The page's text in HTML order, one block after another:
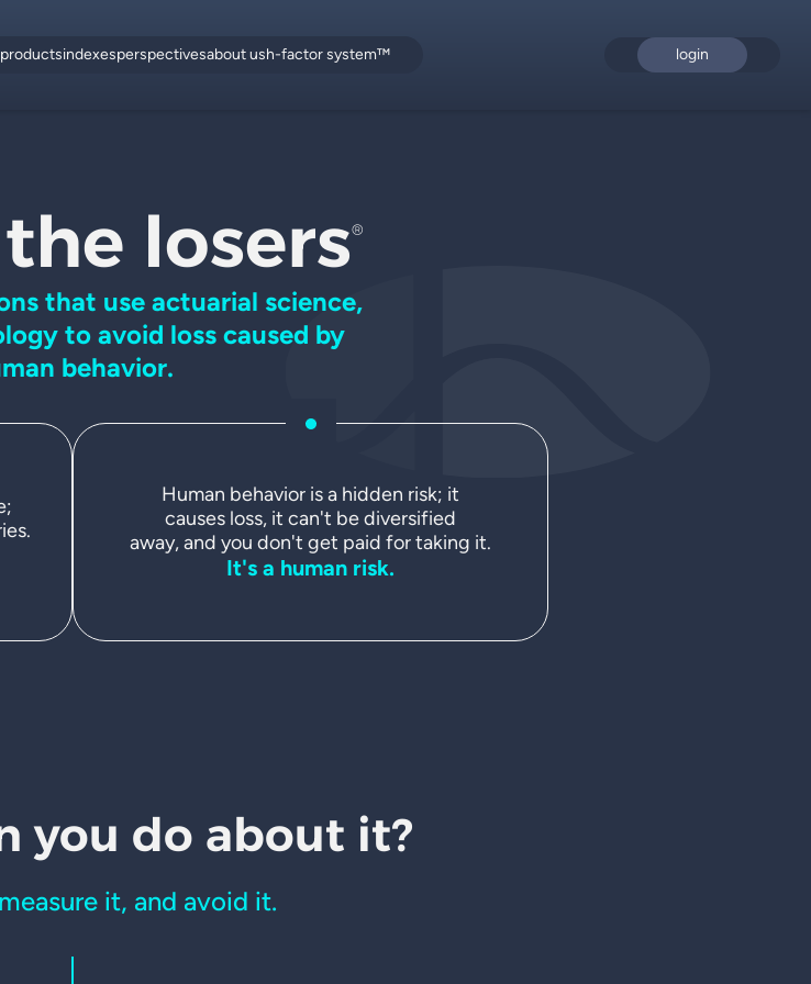
productsindexesperspectivesabout ush-factor system™ login
losers®
that useactuarial science,
to avoid loss caused by
behavior.
Human behavior is a hidden risk; it
causes loss, it can't be diversified
away, and you don't get paid for taking it.
It's a human risk.
you do about it?
it, and avoid it.